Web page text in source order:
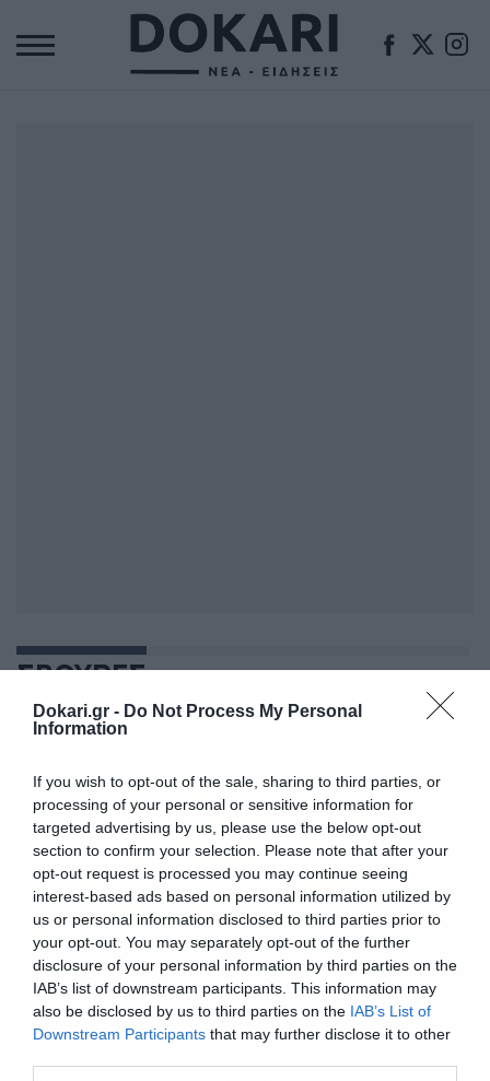
Dokari.gr - Do Not Process My Personal
Information
If you wish to opt-out of the sale, sharing to third parties, or
processing of your personal or sensitive information for
targeted advertising by us, please use the below opt-out
section to confirm your selection. Please note that after your
opt-out request is processed you may continue seeing
interest-based ads based on personal information utilized by
us or personal information disclosed to third parties prior to
your opt-out. You may separately opt-out of the further
disclosure of your personal information by third parties on the
IAB’s list of downstream participants. This information may
also be disclosed by us to third parties on the IAB’s List of
Downstream Participants that may further disclose it to other
ΣΒΟΥΡΕΣ